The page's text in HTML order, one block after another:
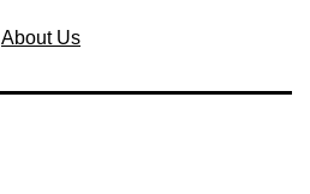
About Us